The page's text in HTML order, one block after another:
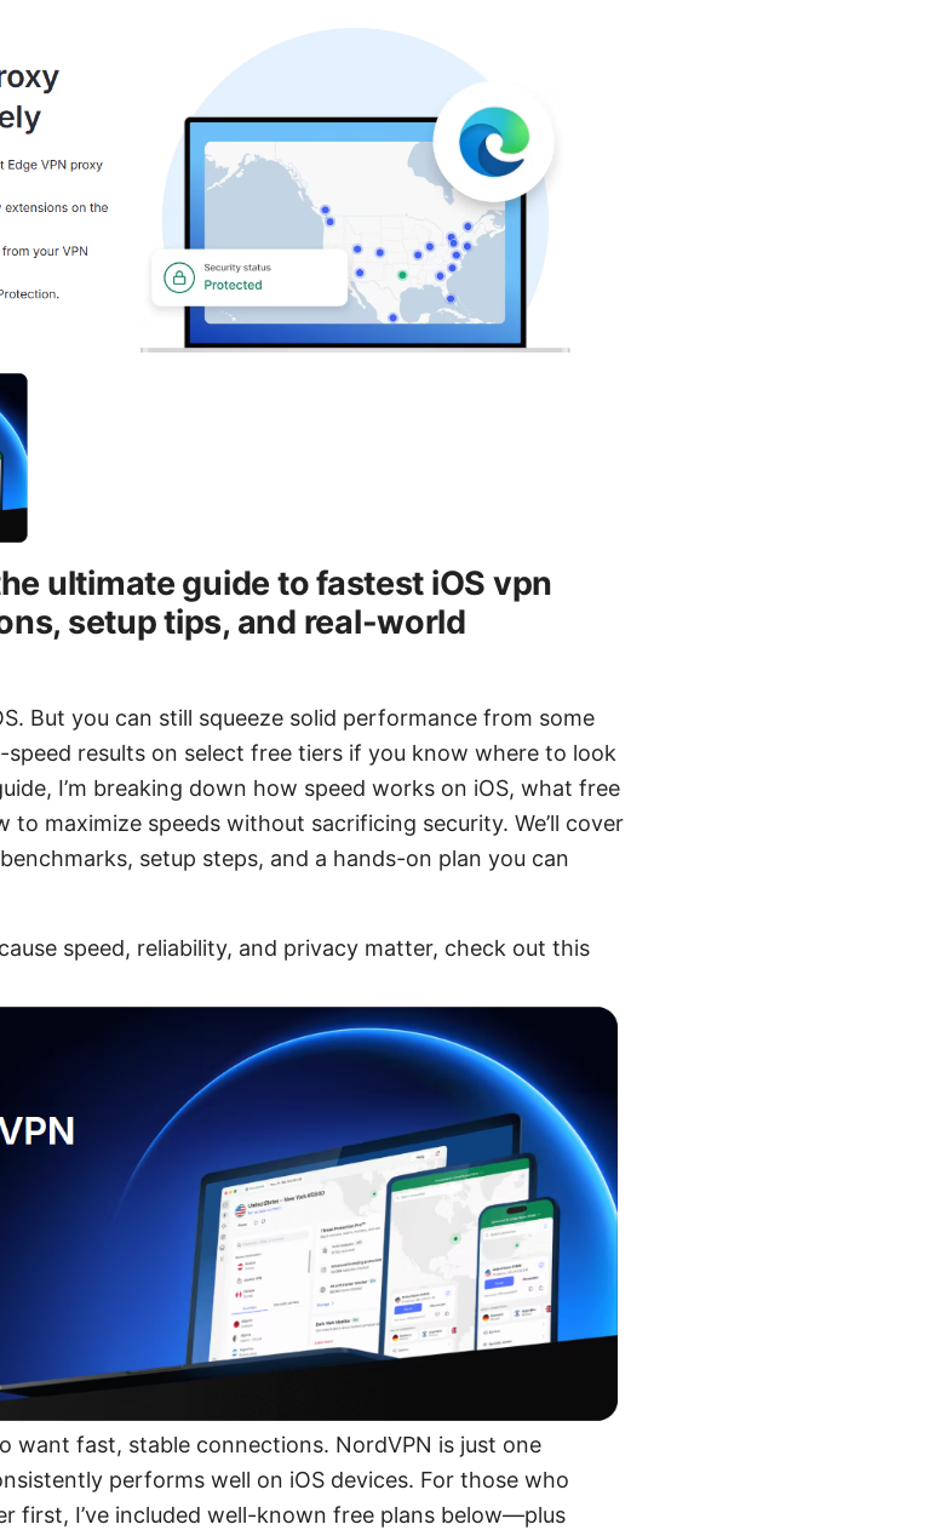
ultimate guide to fastest iOS vpn
setup tips, and real-world
But you can still squeeze solid performance from some
results on select free tiers if you know where to look
I’m breaking down how speed works on iOS, what free
to maximize speeds without sacrificing security. We’ll cover
setup steps, and a hands-on plan you can
speed, reliability, and privacy matter, check out this
want fast, stable connections. NordVPN is just one
performs well on iOS devices. For those who
first, I’ve included well-known free plans below—plus